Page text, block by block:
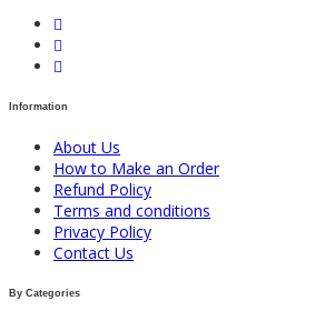
Information
About Us
How to Make an Order
Refund Policy
Terms and conditions
Privacy Policy
Contact Us
By Categories